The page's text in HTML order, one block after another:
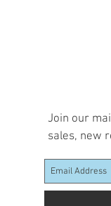
Join our
sales, new